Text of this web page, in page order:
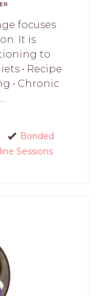
focuses
It is
to
• Recipe
• Chronic
Bonded
Sessions